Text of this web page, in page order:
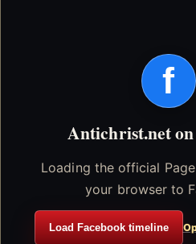
f
Antichrist.net
Loading the official
your browser to
Load Facebook timeline